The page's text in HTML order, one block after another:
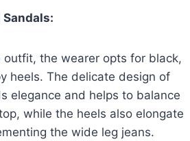
outfit, the wearer opts for black,
heels. The delicate design of
elegance and helps to balance
while the heels also elongate
the wide leg jeans.